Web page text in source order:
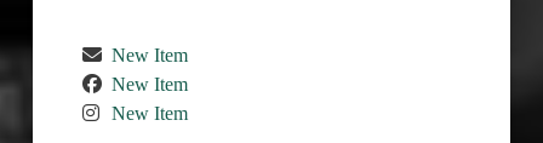
New Item
New Item
New Item